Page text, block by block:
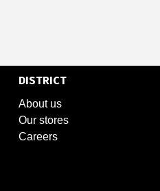
DISTRICT
About us
Our stores
Careers